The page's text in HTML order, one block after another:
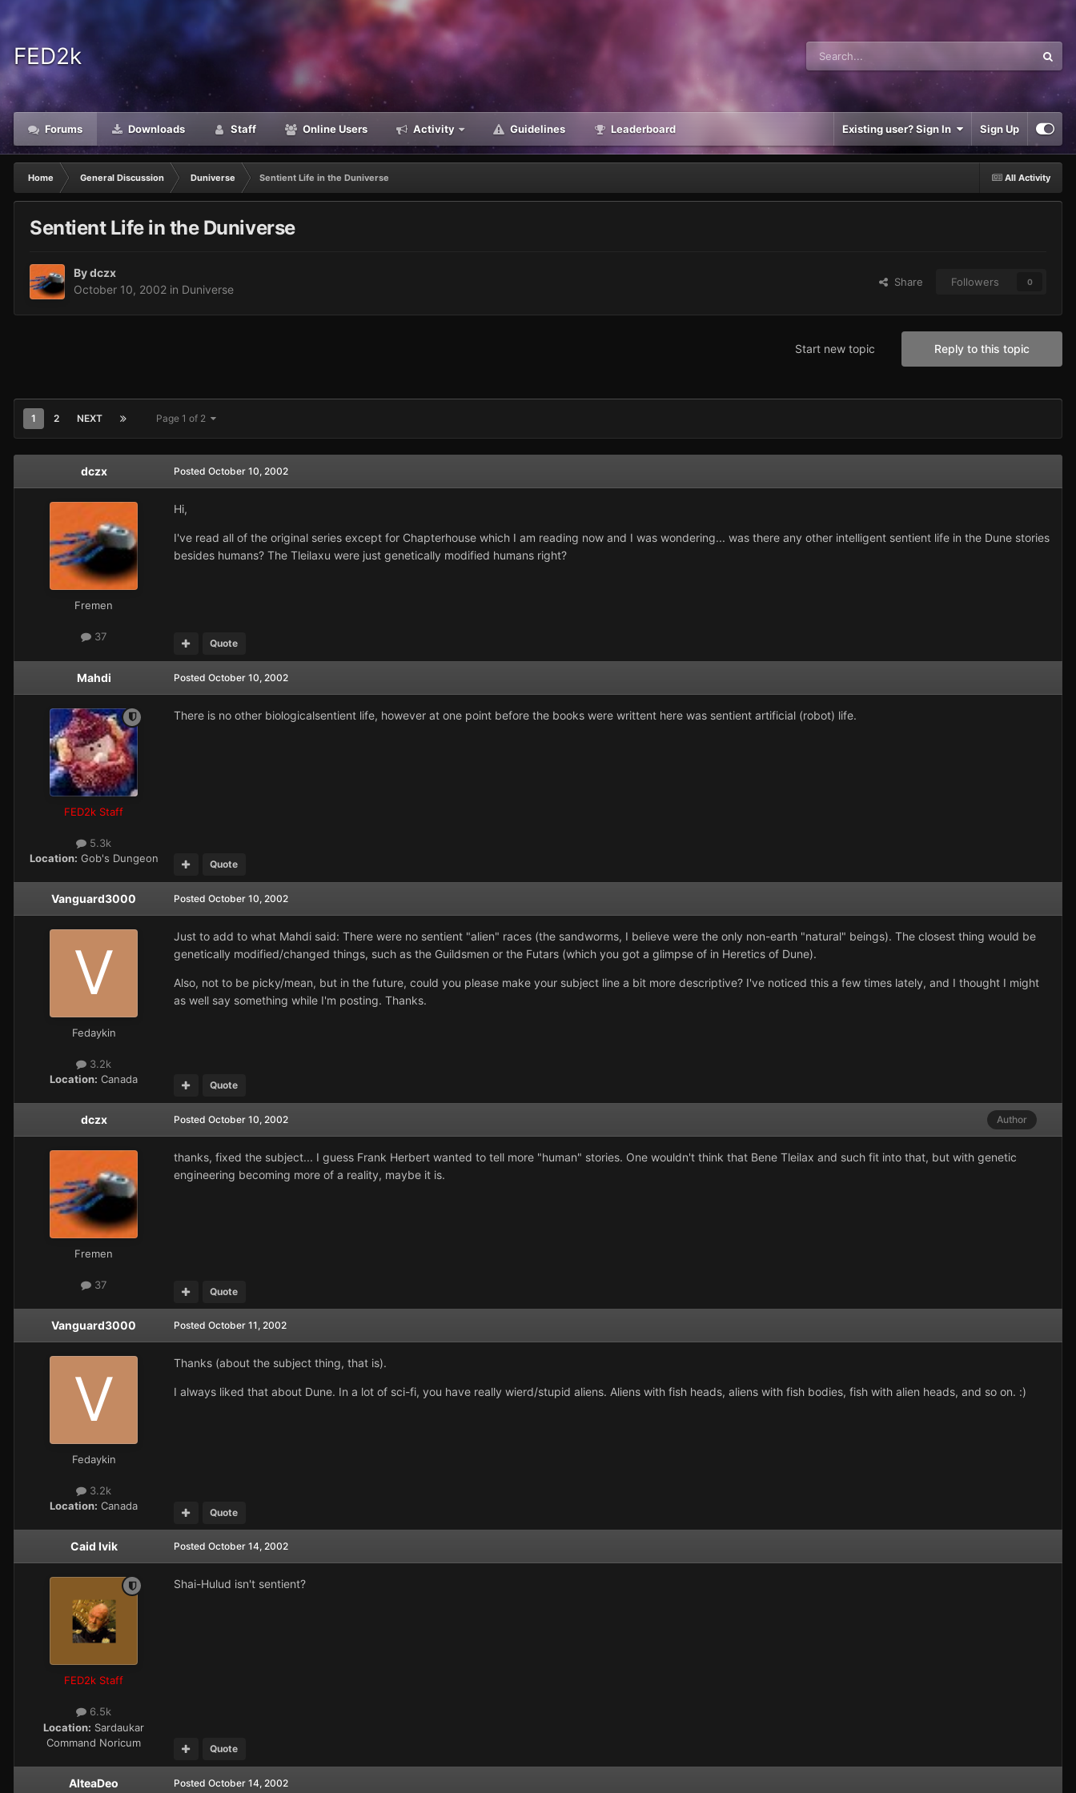
FED2k
Forums Downloads Staff Online Users Activity Guidelines Leaderboard Existing user? Sign In Sign Up
All Activity
Home General Discussion Duniverse Sentient Life in the Duniverse
Sentient Life in the Duniverse
Bydczx
October 10, 2002 in Duniverse
Share Followers 0
Reply to this topic
Start new topic
1 2 NEXT Page 1 of 2
dczx
Fremen
37
Posted October 10, 2002
Hi,
I've read all of the original series except for Chapterhouse which I am reading now and I was wondering... was there any other intelligent sentient life in the Dune stories
besides humans? The Tleilaxu were just genetically modified humans right?
Quote
Mahdi
FED2k Staff
5.3k
Location: Gob's Dungeon
Posted October 10, 2002
There is no other biologicalsentient life, however at one point before the books were writtent here was sentient artificial (robot) life.
Quote
Vanguard3000
Fedaykin
3.2k
Location: Canada
Posted October 10, 2002
Just to add to what Mahdi said: There were no sentient "alien" races (the sandworms, I believe were the only non-earth "natural" beings). The closest thing would be
genetically modified/changed things, such as the Guildsmen or the Futars (which you got a glimpse of in Heretics of Dune).
Also, not to be picky/mean, but in the future, could you please make your subject line a bit more descriptive? I've noticed this a few times lately, and I thought I might
as well say something while I'm posting. Thanks.
Quote
dczx
Fremen
37
Author
Posted October 10, 2002
thanks, fixed the subject... I guess Frank Herbert wanted to tell more "human" stories. One wouldn't think that Bene Tleilax and such fit into that, but with genetic
engineering becoming more of a reality, maybe it is.
Quote
Vanguard3000
Fedaykin
3.2k
Location: Canada
Posted October 11, 2002
Thanks (about the subject thing, that is).
I always liked that about Dune. In a lot of sci-fi, you have really wierd/stupid aliens. Aliens with fish heads, aliens with fish bodies, fish with alien heads, and so on. :)
Quote
Caid Ivik
FED2k Staff
6.5k
Location: Sardaukar
Command Noricum
Posted October 14, 2002
Shai-Hulud isn't sentient?
Quote
AlteaDeo Posted October 14, 2002